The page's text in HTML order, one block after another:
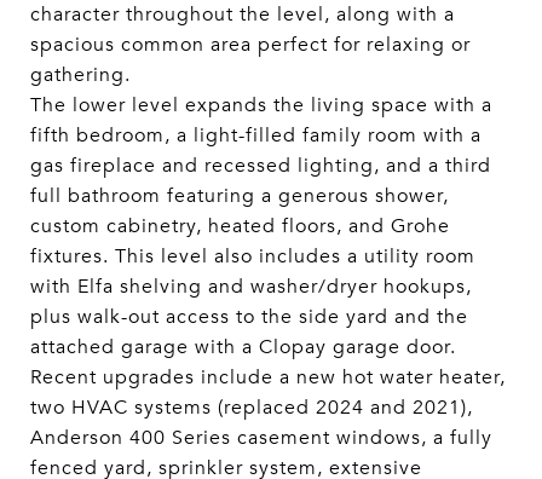
character throughout the level, along with a
spacious common area perfect for relaxing or
gathering.
The lower level expands the living space with a
fifth bedroom, a light-filled family room with a
gas fireplace and recessed lighting, and a third
full bathroom featuring a generous shower,
custom cabinetry, heated floors, and Grohe
fixtures. This level also includes a utility room
with Elfa shelving and washer/dryer hookups,
plus walk-out access to the side yard and the
attached garage with a Clopay garage door.
Recent upgrades include a new hot water heater,
two HVAC systems (replaced 2024 and 2021),
Anderson 400 Series casement windows, a fully
fenced yard, sprinkler system, extensive